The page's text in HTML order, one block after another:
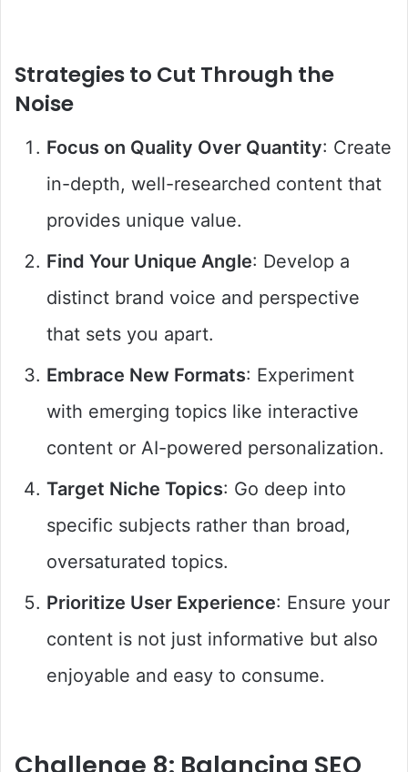
Strategies to Cut Through the
Noise
Focus on Quality Over Quantity: Create
in-depth, well-researched content that
provides unique value.
Find Your Unique Angle: Develop a
distinct brand voice and perspective
that sets you apart.
Embrace New Formats: Experiment
with emerging topics like interactive
content or AI-powered personalization.
Target Niche Topics: Go deep into
specific subjects rather than broad,
oversaturated topics.
Prioritize User Experience: Ensure your
content is not just informative but also
enjoyable and easy to consume.
Challenge 8: Balancing SEO